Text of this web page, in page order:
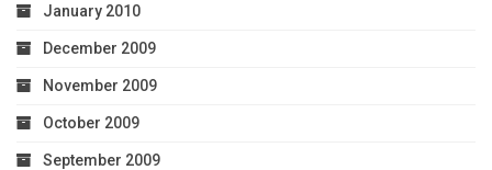
January 2010
December 2009
November 2009
October 2009
September 2009